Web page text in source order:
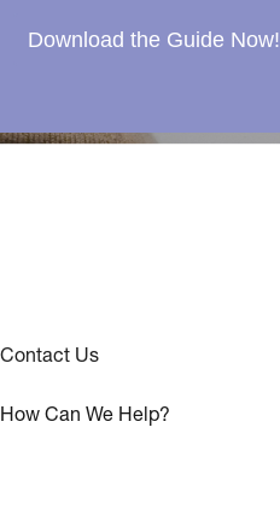
Download the Guide Now!
Contact Us
How Can We Help?